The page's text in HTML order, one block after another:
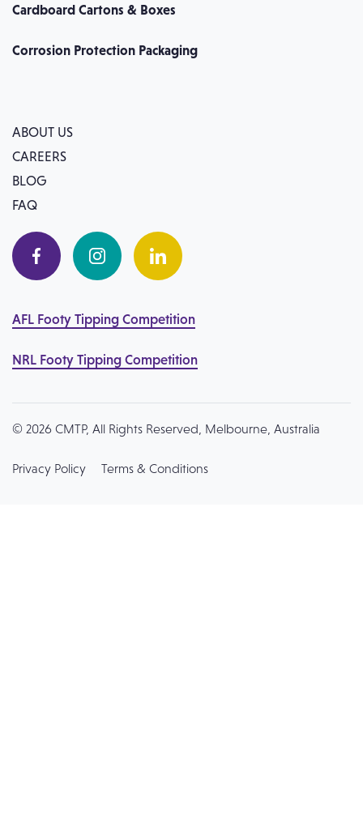
Cardboard Cartons & Boxes
Corrosion Protection Packaging
ABOUT US
CAREERS
BLOG
FAQ
AFL Footy Tipping Competition
NRL Footy Tipping Competition
© 2026 CMTP, All Rights Reserved, Melbourne, Australia
Privacy Policy Terms & Conditions